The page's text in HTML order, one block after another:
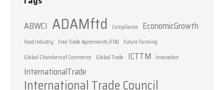
ABWCI ADAMftd Compliance EconomicGrowth
Food Industry Free Trade Agreements (FTA)
Future Farming
Global Chambers of Commerce
Global Trade ICTTM Innovation
InternationalTrade
International Trade Council